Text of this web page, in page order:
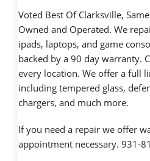
Voted Best Of Clarksville,
Owned and Operated. We
ipads, laptops, and game
backed by a 90 day warranty.
every location. We offer a full
including tempered glass,
chargers, and much more.
If you need a repair we offer
appointment necessary. 931-